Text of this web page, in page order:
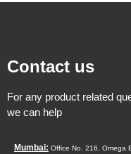
Contact us
For any product related
we can help
Mumbai: Office No. 216, Omega